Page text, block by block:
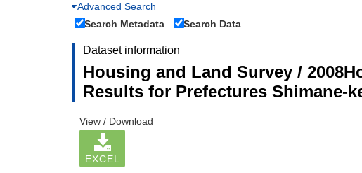
Advanced Search
Search Metadata
Search Data
Dataset information
Housing and Land Survey /
Results for Prefectures Shimane-
View / Download
EXCEL